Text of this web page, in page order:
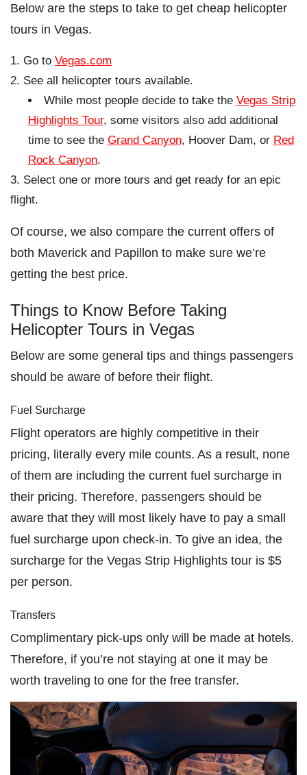
Below are the steps to take to get cheap helicopter
tours in Vegas.
Go to Vegas.com
See all helicopter tours available.
While most people decide to take the Vegas Strip
Highlights Tour, some visitors also add additional
time to see the Grand Canyon, Hoover Dam, or Red
Rock Canyon.
Select one or more tours and get ready for an epic
flight.
Of course, we also compare the current offers of
both Maverick and Papillon to make sure we’re
getting the best price.
Things to Know Before Taking
Helicopter Tours in Vegas
Below are some general tips and things passengers
should be aware of before their flight.
Fuel Surcharge
Flight operators are highly competitive in their
pricing, literally every mile counts. As a result, none
of them are including the current fuel surcharge in
their pricing. Therefore, passengers should be
aware that they will most likely have to pay a small
fuel surcharge upon check-in. To give an idea, the
surcharge for the Vegas Strip Highlights tour is $5
per person.
Transfers
Complimentary pick-ups only will be made at hotels.
Therefore, if you’re not staying at one it may be
worth traveling to one for the free transfer.